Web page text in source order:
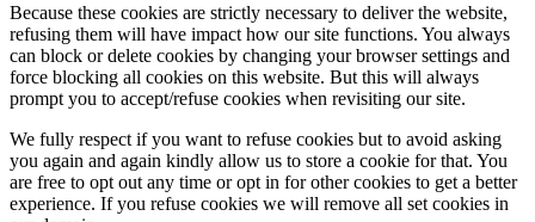
Because these cookies are strictly necessary to deliver the website,
refusing them will have impact how our site functions. You always
can block or delete cookies by changing your browser settings and
force blocking all cookies on this website. But this will always
prompt you to accept/refuse cookies when revisiting our site.
We fully respect if you want to refuse cookies but to avoid asking
you again and again kindly allow us to store a cookie for that. You
are free to opt out any time or opt in for other cookies to get a better
experience. If you refuse cookies we will remove all set cookies in